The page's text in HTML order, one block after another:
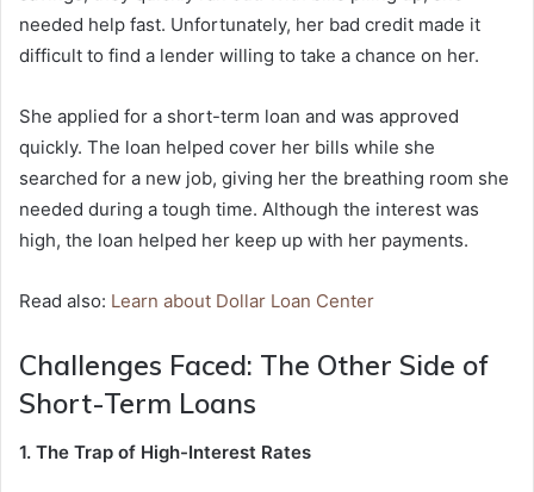
needed help fast. Unfortunately, her bad credit made it
difficult to find a lender willing to take a chance on her.
She applied for a short-term loan and was approved
quickly. The loan helped cover her bills while she
searched for a new job, giving her the breathing room she
needed during a tough time. Although the interest was
high, the loan helped her keep up with her payments.
Read also: Learn about Dollar Loan Center
Challenges Faced: The Other Side of
Short-Term Loans
1. The Trap of High-Interest Rates